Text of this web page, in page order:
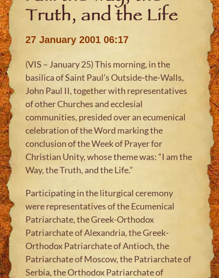
Truth, and the Life
27 January 2001 06:17
(VIS – January 25) This morning, in the
basilica of Saint Paul’s Outside-the-Walls,
John Paul II, together with representatives
of other Churches and ecclesial
communities, presided over an ecumenical
celebration of the Word marking the
conclusion of the Week of Prayer for
Christian Unity, whose theme was: “I am the
Way, the Truth, and the Life.”
Participating in the liturgical ceremony
were representatives of the Ecumenical
Patriarchate, the Greek-Orthodox
Patriarchate of Alexandria, the Greek-
Orthodox Patriarchate of Antioch, the
Patriarchate of Moscow, the Patriarchate of
Serbia, the Orthodox Patriarchate of